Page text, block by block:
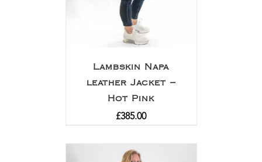
Lambskin Napa
leather Jacket –
Hot Pink
£385.00